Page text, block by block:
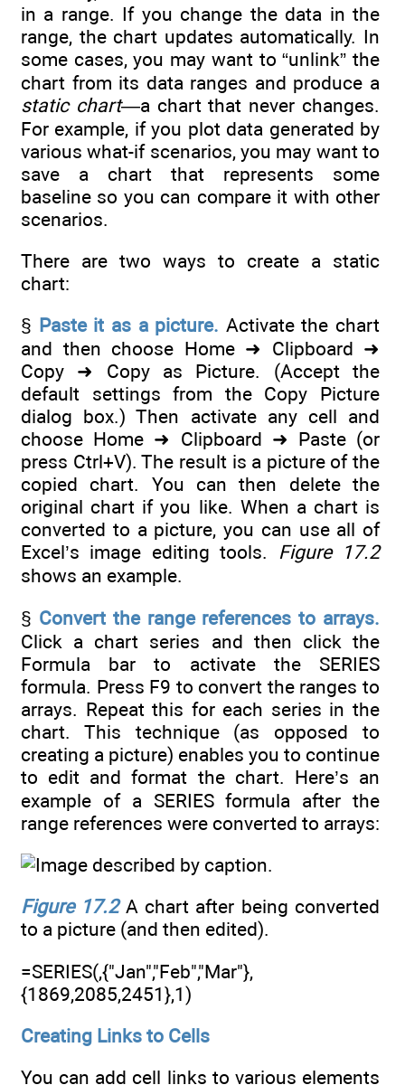
in a range. If you change the data in the
range, the chart updates automatically. In
some cases, you may want to “unlink” the
chart from its data ranges and produce a
static chart—a chart that never changes.
For example, if you plot data generated by
various what-if scenarios, you may want to
save a chart that represents some
baseline so you can compare it with other
scenarios.
There are two ways to create a static
chart:
§ Paste it as a picture. Activate the chart
and then choose Home ➜ Clipboard ➜
Copy ➜ Copy as Picture. (Accept the
default settings from the Copy Picture
dialog box.) Then activate any cell and
choose Home ➜ Clipboard ➜ Paste (or
press Ctrl+V). The result is a picture of the
copied chart. You can then delete the
original chart if you like. When a chart is
converted to a picture, you can use all of
Excel’s image editing tools. Figure 17.2
shows an example.
§ Convert the range references to arrays.
Click a chart series and then click the
Formula bar to activate the SERIES
formula. Press F9 to convert the ranges to
arrays. Repeat this for each series in the
chart. This technique (as opposed to
creating a picture) enables you to continue
to edit and format the chart. Here’s an
example of a SERIES formula after the
range references were converted to arrays:
Figure 17.2A chart after being converted
to a picture (and then edited).
=SERIES(,{"Jan","Feb","Mar"},
{1869,2085,2451},1)
Creating Links to Cells
You can add cell links to various elements